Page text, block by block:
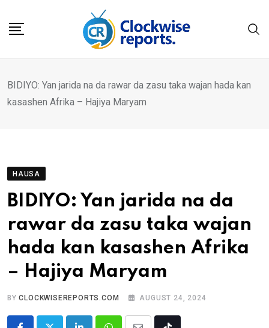
BIDIYO: Yan jarida na da rawar da zasu taka wajan hada kan
kasashen Afrika – Hajiya Maryam
HAUSA
BIDIYO: Yan jarida na da
rawar da zasu taka wajan
hada kan kasashen Afrika
– Hajiya Maryam
BYCLOCKWISEREPORTS.COM AUGUST 24, 2024